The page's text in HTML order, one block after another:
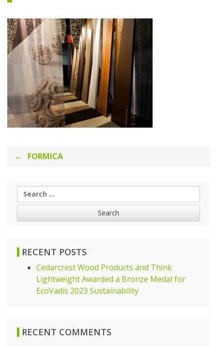
Post
FORMICA
Search
for:
RECENT POSTS
Cedarcrest Wood Products and Think
Lightweight Awarded a Bronze Medal for
EcoVadis 2023 Sustainability
RECENT COMMENTS